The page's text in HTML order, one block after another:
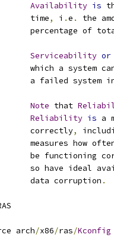
Availability is
	  time
, i .e .
the
percentage of
Serviceability or
which a system
a failed system
Note that
Reliability is a
	  correctly
,
measures how
be functioning
so have ideal
	  data corruption
.
arch/x86/ras/Kconfig